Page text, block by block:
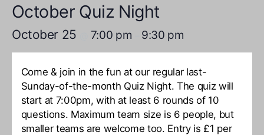
October Quiz Night
October 25 7:00 pm 9:30 pm
Come & join in the fun at our regular last-
Sunday-of-the-month Quiz Night. The quiz will
start at 7:00pm, with at least 6 rounds of 10
questions. Maximum team size is 6 people, but
smaller teams are welcome too. Entry is £1 per